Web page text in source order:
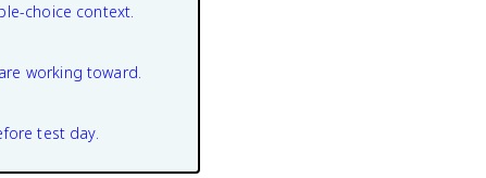
choice context.
working toward.
test day.